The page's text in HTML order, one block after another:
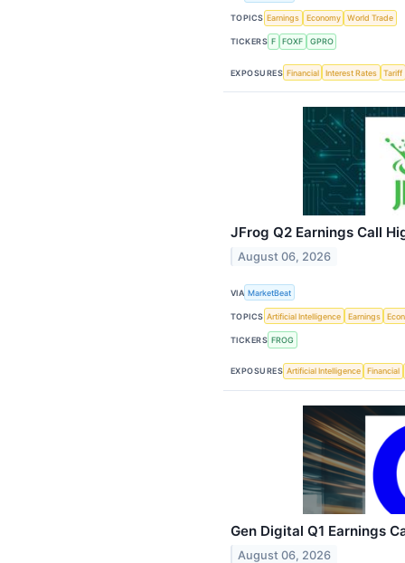
TOPICS Earnings Economy World Trade
TICKERS F FOXF GPRO
EXPOSURES Financial Interest Rates Tariff
JFrog Q2 Earnings Call
August 06, 2026
VIA MarketBeat
TOPICS Artificial Intelligence Earnings
TICKERS FROG
EXPOSURES Artificial Intelligence Financial
Gen Digital Q1 Earnings
August 06, 2026